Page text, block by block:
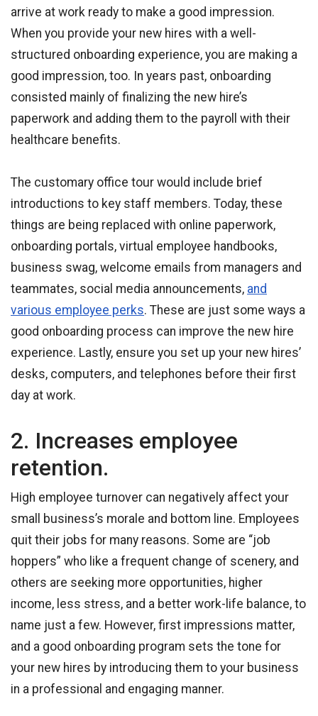
arrive at work ready to make a good impression.
When you provide your new hires with a well-
structured onboarding experience, you are making a
good impression, too. In years past, onboarding
consisted mainly of finalizing the new hire’s
paperwork and adding them to the payroll with their
healthcare benefits.
The customary office tour would include brief
introductions to key staff members. Today, these
things are being replaced with online paperwork,
onboarding portals, virtual employee handbooks,
business swag, welcome emails from managers and
teammates, social media announcements, and
various employee perks. These are just some ways a
good onboarding process can improve the new hire
experience. Lastly, ensure you set up your new hires’
desks, computers, and telephones before their first
day at work.
2. Increases employee
retention.
High employee turnover can negatively affect your
small business’s morale and bottom line. Employees
quit their jobs for many reasons. Some are “job
hoppers” who like a frequent change of scenery, and
others are seeking more opportunities, higher
income, less stress, and a better work-life balance, to
name just a few. However, first impressions matter,
and a good onboarding program sets the tone for
your new hires by introducing them to your business
in a professional and engaging manner.